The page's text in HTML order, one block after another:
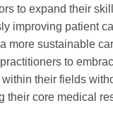
to expand their
improving patient
more sustainable
to
their fields
their core medical